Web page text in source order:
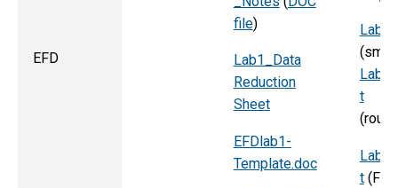
EFD
file)
Lab1_Data
Reduction
Sheet
EFDlab1-
Template.doc
t
t(